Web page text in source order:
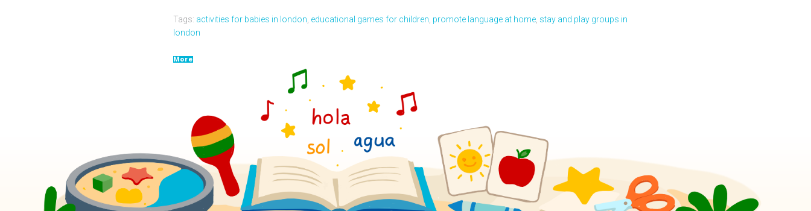
Tags: activities for babies in london educational games for children promote language at home stay and play groups in
london
More